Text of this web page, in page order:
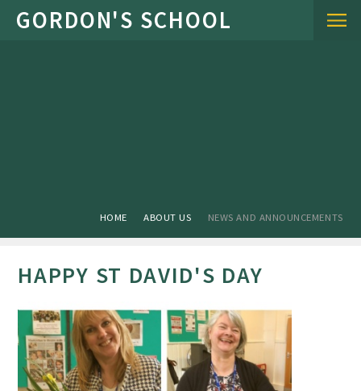
Skip to content ↓
HOME ABOUT US NEWS AND ANNOUNCEMENTS
HAPPY ST DAVID'S DAY